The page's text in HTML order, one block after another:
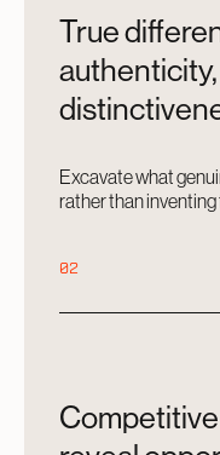
True
Excavate what
rather than
02